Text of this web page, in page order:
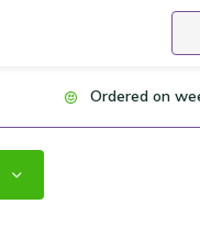
Ordered on